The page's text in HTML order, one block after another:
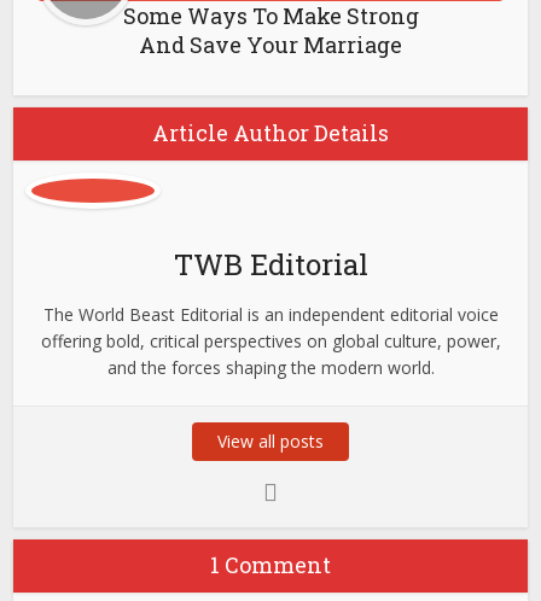
Some Ways To Make Strong
And Save Your Marriage
Article Author Details
TWB Editorial
The World Beast Editorial is an independent editorial voice
offering bold, critical perspectives on global culture, power,
and the forces shaping the modern world.
View all posts
1 Comment